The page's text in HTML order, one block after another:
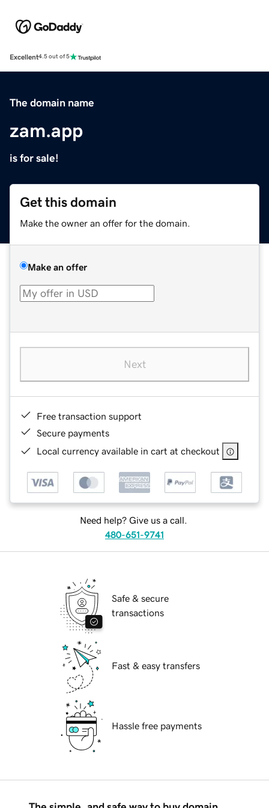
Excellent4.5 out of 5
The domain name
zam.app
is for sale!
Get this domain
Make the owner an offer for the domain.
Make an offer
Next
Free transaction support
Secure payments
Local currency available in cart at checkout
Need help? Give us a call.
480-651-9741
Safe & secure
transactions
Fast & easy transfers
Hassle free payments